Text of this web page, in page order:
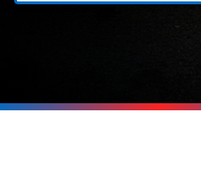
Be Ready